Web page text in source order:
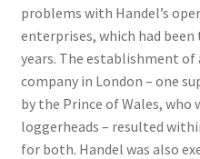
problems with Handel’s
enterprises, which had
years. The establishment of
company in London – one
by the Prince of Wales, who
loggerheads – resulted
for both. Handel was also